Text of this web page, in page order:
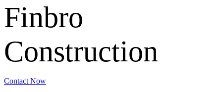
Finbro
Construction
Contact Now